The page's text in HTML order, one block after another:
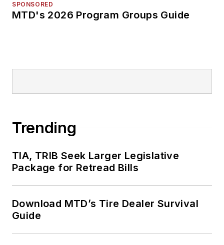
SPONSORED
MTD's 2026 Program Groups Guide
Trending
TIA, TRIB Seek Larger Legislative
Package for Retread Bills
Download MTD’s Tire Dealer Survival
Guide